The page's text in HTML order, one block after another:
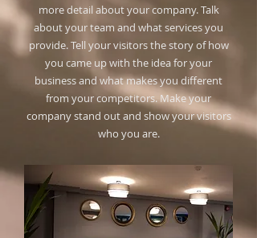
more detail about your company. Talk
about your team and what services you
provide. Tell your visitors the story of how
you came up with the idea for your
business and what makes you different
from your competitors. Make your
company stand out and show your visitors
who you are.